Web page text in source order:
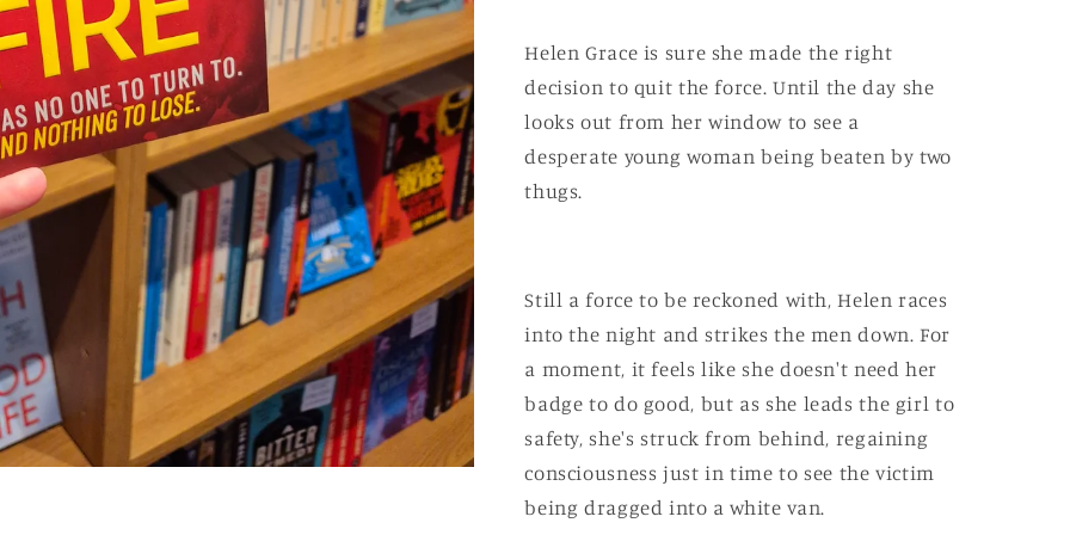
Helen Grace is sure she made the right
decision to quit the force. Until the day she
looks out from her window to see a
desperate young woman being beaten by two
thugs.
Still a force to be reckoned with, Helen races
into the night and strikes the men down. For
a moment, it feels like she doesn't need her
badge to do good, but as she leads the girl to
safety, she's struck from behind, regaining
consciousness just in time to see the victim
being dragged into a white van.